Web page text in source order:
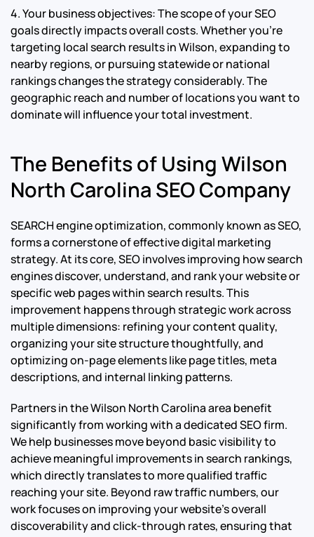
4. Your business objectives: The scope of your SEO
goals directly impacts overall costs. Whether you’re
targeting local search results in Wilson, expanding to
nearby regions, or pursuing statewide or national
rankings changes the strategy considerably. The
geographic reach and number of locations you want to
dominate will influence your total investment.
The Benefits of Using Wilson
North Carolina SEO Company
SEARCH engine optimization, commonly known as SEO,
forms a cornerstone of effective digital marketing
strategy. At its core, SEO involves improving how search
engines discover, understand, and rank your website or
specific web pages within search results. This
improvement happens through strategic work across
multiple dimensions: refining your content quality,
organizing your site structure thoughtfully, and
optimizing on-page elements like page titles, meta
descriptions, and internal linking patterns.
Partners in the Wilson North Carolina area benefit
significantly from working with a dedicated SEO firm.
We help businesses move beyond basic visibility to
achieve meaningful improvements in search rankings,
which directly translates to more qualified traffic
reaching your site. Beyond raw traffic numbers, our
work focuses on improving your website’s overall
discoverability and click-through rates, ensuring that